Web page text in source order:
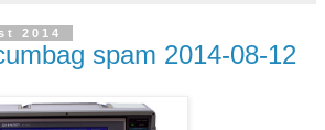
2014
spam 2014-08-12